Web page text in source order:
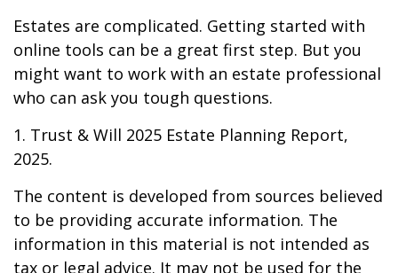
Estates are complicated. Getting started with
online tools can be a great first step. But you
might want to work with an estate professional
who can ask you tough questions.
1. Trust & Will 2025 Estate Planning Report,
2025.
The content is developed from sources believed
to be providing accurate information. The
information in this material is not intended as
tax or legal advice. It may not be used for the